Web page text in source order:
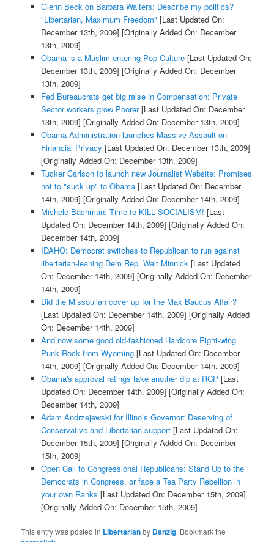
Glenn Beck on Barbara Walters: Describe my politics?
"Libertarian, Maximum Freedom" [Last Updated On:
December 13th, 2009] [Originally Added On: December
13th, 2009]
Obama is a Muslim entering Pop Culture[Last Updated On:
December 13th, 2009] [Originally Added On: December
13th, 2009]
Fed Bureaucrats get big raise in Compensation: Private
Sector workers grow Poorer[Last Updated On: December
13th, 2009] [Originally Added On: December 13th, 2009]
Obama Administration launches Massive Assault on
Financial Privacy [Last Updated On: December 13th, 2009]
[Originally Added On: December 13th, 2009]
Tucker Carlson to launch new Journalist Website: Promises
not to "suck up" to Obama[Last Updated On: December
14th, 2009] [Originally Added On: December 14th, 2009]
Michele Bachman: Time to KILL SOCIALISM! [Last
Updated On: December 14th, 2009] [Originally Added On:
December 14th, 2009]
IDAHO: Democrat switches to Republican to run against
libertarian-leaning Dem Rep. Walt Minnick[Last Updated
On: December 14th, 2009] [Originally Added On: December
14th, 2009]
Did the Missoulian cover up for the Max Baucus Affair?
[Last Updated On: December 14th, 2009] [Originally Added
On: December 14th, 2009]
And now some good old-fashioned Hardcore Right-wing
Punk Rock from Wyoming[Last Updated On: December
14th, 2009] [Originally Added On: December 14th, 2009]
Obama's approval ratings take another dip at RCP [Last
Updated On: December 14th, 2009] [Originally Added On:
December 14th, 2009]
Adam Andrzejewski for Illinois Governor: Deserving of
Conservative and Libertarian support[Last Updated On:
December 15th, 2009] [Originally Added On: December
15th, 2009]
Open Call to Congressional Republicans: Stand Up to the
Democrats in Congress, or face a Tea Party Rebellion in
your own Ranks [Last Updated On: December 15th, 2009]
[Originally Added On: December 15th, 2009]
This entry was posted in Libertarianby Danzig. Bookmark the